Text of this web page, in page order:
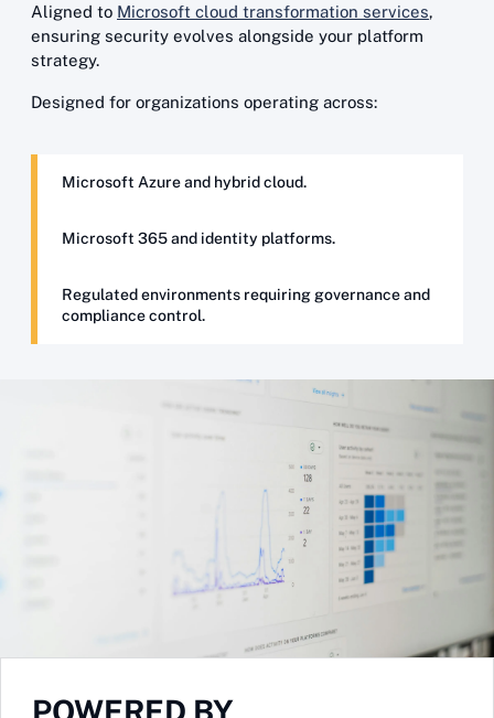
Aligned to Microsoft cloud transformation services,
ensuring security evolves alongside your platform
strategy.
Designed for organizations operating across:
Microsoft Azure and hybrid cloud.
Microsoft 365 and identity platforms.
Regulated environments requiring governance and
compliance control.